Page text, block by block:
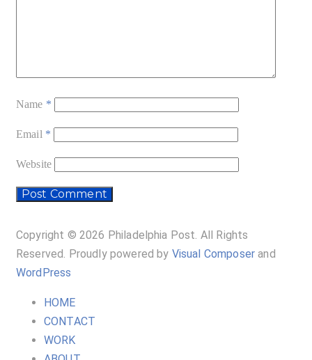
Name *
Email *
Website
Copyright © 2026 Philadelphia Post. All Rights
Reserved. Proudly powered by Visual Composer and
WordPress
HOME
CONTACT
WORK